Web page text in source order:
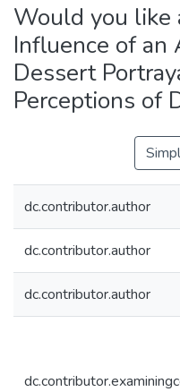
Would you like
Influence of an
Dessert
Perceptions of
dc.contributor.author
dc.contributor.author
dc.contributor.author